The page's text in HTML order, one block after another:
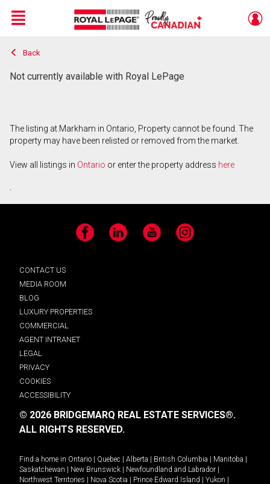
Live
En Direct
Menu
Back
Not currently available with Royal LePage
The listing at Markham in Ontario, Property cannot be found. The
property may have been relisted or removed from the market.
View all listings in Ontario or enter the property address here
.
Facebook LinkedIn YouTube Instagram
CONTACT US
MEDIA ROOM
BLOG
LUXURY PROPERTIES
COMMERCIAL
AGENT INTRANET
LEGAL
PRIVACY
COOKIES
ACCESSIBILITY
© 2026 BRIDGEMARQ REAL ESTATE SERVICES®.
ALL RIGHTS RESERVED.
Find a home in Ontario Quebec Alberta British Columbia Manitoba
Saskatchewan
New Brunswick Newfoundland and Labrador
Northwest Territories
Nova Scotia Prince Edward Island Yukon